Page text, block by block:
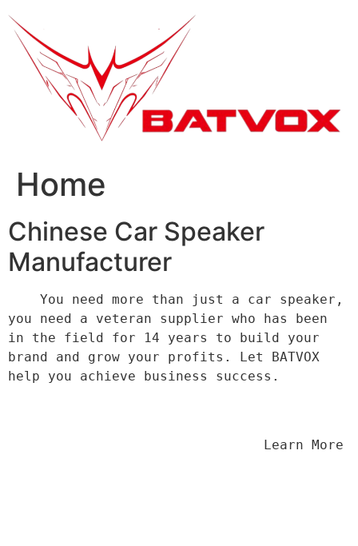
Home
Chinese Car Speaker
Manufacturer
you need a veteran supplier who has been
in the field for 14 years to build your
brand and grow your profits. Let BATVOX
help you achieve business success.